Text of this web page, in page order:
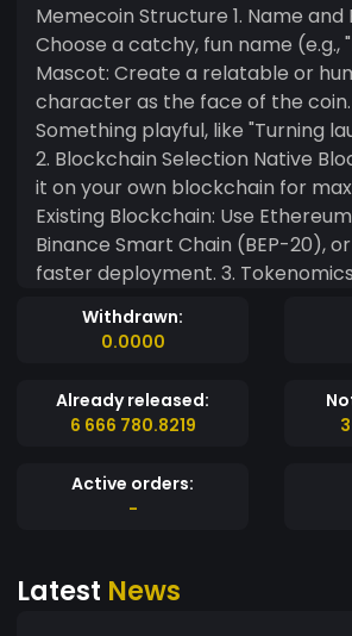
Memecoin Structure 1. Name and
Choose a catchy, fun name (e.g.,
Mascot: Create a relatable or
character as the face of the coin.
Something playful, like "Turning
2. Blockchain Selection Native
it on your own blockchain for
Existing Blockchain: Use
Binance Smart Chain (BEP-20),
faster deployment. 3.
Define a large but finite supply
tokens). Distribution: 40% for
development and marketing. 10%
partnerships. 5% for the founding
percentage of tokens with every
create scarcity. 4. Ecosystem
Gaming and NFTs: Develop
Withdrawn:
0.0000
Already released:
6 666 780.8219
Active orders:
-
Latest News